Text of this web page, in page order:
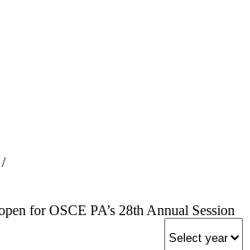
/
for OSCE PA’s 28th Annual Session